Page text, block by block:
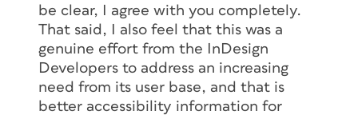
be clear, I agree with you completely.
That said, I also feel that this was a
genuine effort from the InDesign
Developers to address an increasing
need from its user base, and that is
better accessibility information for